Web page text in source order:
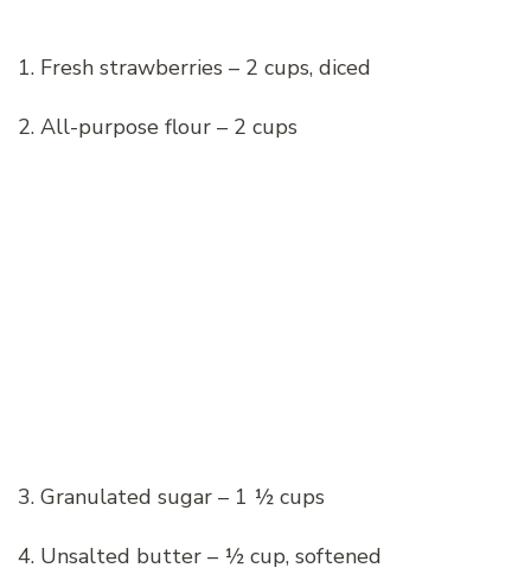
1. Fresh strawberries – 2 cups, diced
2. All-purpose flour – 2 cups
3. Granulated sugar – 1 ½ cups
4. Unsalted butter – ½ cup, softened